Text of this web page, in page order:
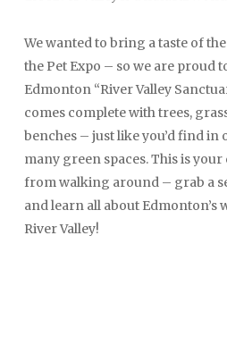
We wanted to bring a taste of
the Pet Expo – so we are proud
Edmonton “River Valley
comes complete with trees,
benches – just like you’d find in
many green spaces. This is
from walking around – grab a
and learn all about
River Valley!